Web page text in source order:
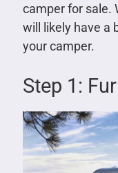
camper for sale.
will likely have a
your camper.
Step 1: